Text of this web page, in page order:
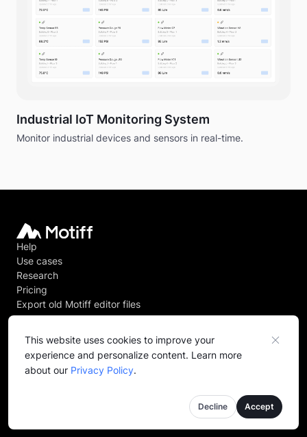
Industrial IoT Monitoring System
Monitor industrial devices and sensors in real-time.
Help
Use cases
Research
Pricing
Export old Motiff editor files
2026 Motiff PTE. LTD. All rights reserved.
This website uses cookies to improve your
experience and personalize content. Learn more
about our Privacy Policy.
Decline Accept